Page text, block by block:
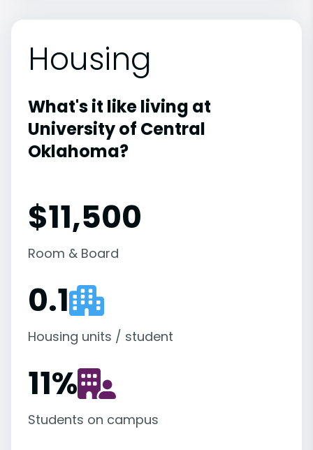
Housing
What's it like living at
University of Central
Oklahoma?
$11,500
Room & Board
0.1
Housing units / student
11%
Students on campus